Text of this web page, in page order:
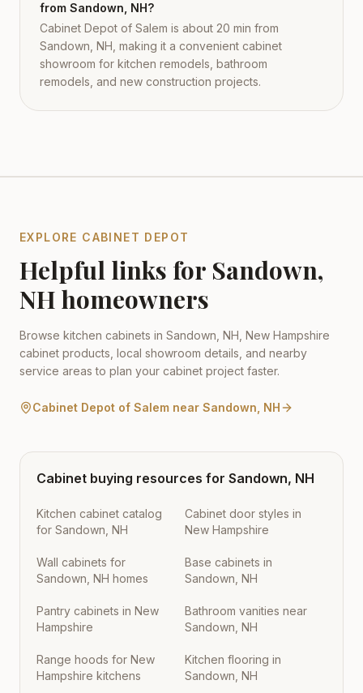
from Sandown, NH?
Cabinet Depot of Salem is about 20 min from
Sandown, NH, making it a convenient cabinet
showroom for kitchen remodels, bathroom
remodels, and new construction projects.
EXPLORE CABINET DEPOT
Helpful links for Sandown,
NH homeowners
Browse kitchen cabinets in Sandown NH New Hampshire
cabinet products, local showroom details, and nearby
service areas to plan your cabinet project faster.
Cabinet Depot of Salem near Sandown NH
Cabinet buying resources for Sandown, NH
Kitchen cabinet catalog
for Sandown, NH
Cabinet door styles in
New Hampshire
Wall cabinets for
Sandown, NH homes
Base cabinets in
Sandown, NH
Pantry cabinets in New
Hampshire
Bathroom vanities near
Sandown, NH
Range hoods for New
Hampshire kitchens
Kitchen flooring in
Sandown, NH